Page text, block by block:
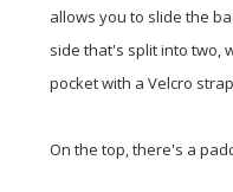
allows you to slide the
side that's split into two,
pocket with a Velcro
On the top, there's a